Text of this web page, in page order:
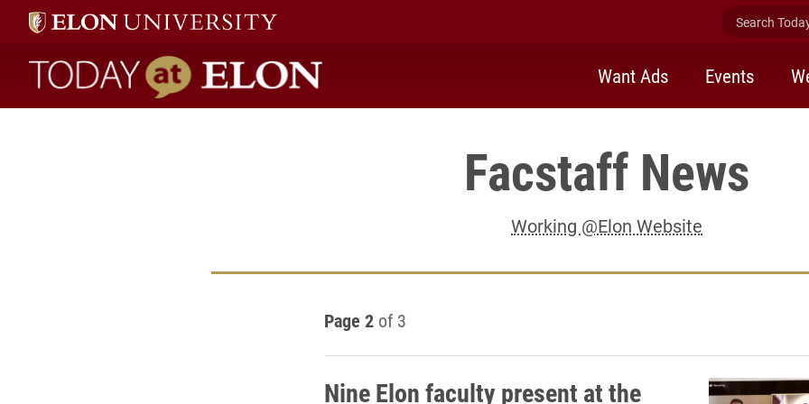
Search
Today at Elon home
Want Ads Events
Facstaff News
Working @Elon Website
Page 2 of 3
Nine Elon faculty present at the